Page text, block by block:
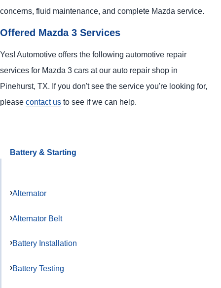
concerns, fluid maintenance, and complete Mazda service.
Offered Mazda 3 Services
Yes! Automotive offers the following automotive repair
services for Mazda 3 cars at our auto repair shop in
Pinehurst, TX. If you don't see the service you're looking for,
please contact us to see if we can help.
Battery & Starting
Alternator
Alternator Belt
Battery Installation
Battery Testing